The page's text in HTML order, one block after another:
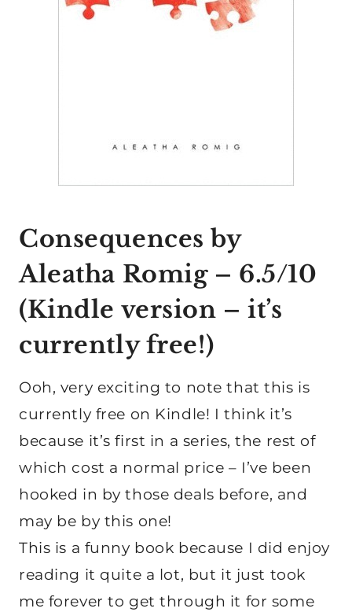
Consequences by
Aleatha Romig– 6.5/10
(Kindle version – it’s
currently free!)
Ooh, very exciting to note that this is
currently free on Kindle! I think it’s
because it’s first in a series, the rest of
which cost a normal price – I’ve been
hooked in by those deals before, and
may be by this one!
This is a funny book because I did enjoy
reading it quite a lot, but it just took
me forever to get through it for some